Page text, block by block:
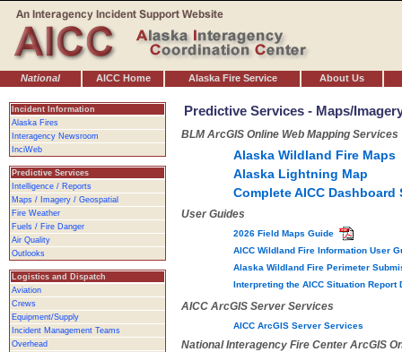
National AICC Home Alaska Fire Service About Us
Predictive Services - Maps/
BLM ArcGIS Online Web Mapping Services
Alaska Wildland Fire Maps
Alaska Lightning Map
Complete AICC Dashboard
User Guides
2026 Field Maps Guide
AICC Wildland Fire Information User
Alaska Wildland Fire Perimeter
Interpreting the AICC Situation
AICC ArcGIS Server Services
AICC ArcGIS Server Services
National Interagency Fire Center ArcGIS
Incident Information
Alaska Fires
Interagency Newsroom
InciWeb
Predictive Services
Intelligence / Reports
Maps / Imagery / Geospatial
Fire Weather
Fuels / Fire Danger
Air Quality
Outlooks
Logistics and Dispatch
Aviation
Crews
Equipment/Supply
Incident Management Teams
Overhead